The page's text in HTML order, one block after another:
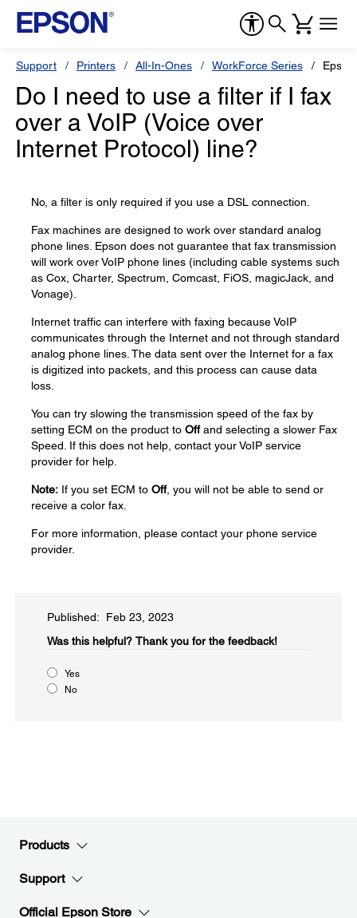
Support Printers All-In-Ones WorkForce Series
Do I need to use a filter if I fax
over a VoIP (Voice over
Internet Protocol) line?
No, a filter is only required if you use a DSL connection.
Fax machines are designed to work over standard analog
phone lines. Epson does not guarantee that fax transmission
will work over VoIP phone lines (including cable systems such
as Cox, Charter, Spectrum, Comcast, FiOS, magicJack, and
Vonage).
Internet traffic can interfere with faxing because VoIP
communicates through the Internet and not through standard
analog phone lines. The data sent over the Internet for a fax
is digitized into packets, and this process can cause data
loss.
You can try slowing the transmission speed of the fax by
setting ECM on the product to Offand selecting a slower Fax
Speed. If this does not help, contact your VoIP service
provider for help.
Note: If you set ECM to Off, you will not be able to send or
receive a color fax.
For more information, please contact your phone service
provider.
Published: Feb 23, 2023
Was this helpful?​ Thank you for the feedback!
Yes
No
Products
Support
Official Epson Store